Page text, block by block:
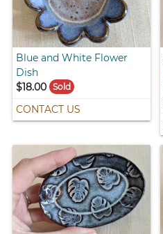
Blue and White Flower
Dish
$18.00
Sold
CONTACT US